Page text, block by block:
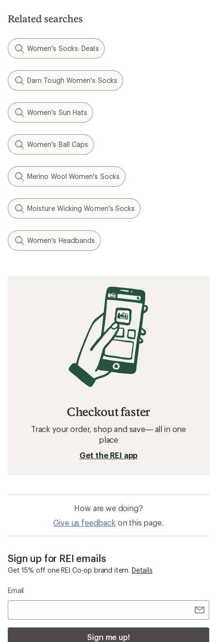
stars
Related searches
Women's Socks: Deals
Darn Tough Women's Socks
Women's Sun Hats
Women's Ball Caps
Merino Wool Women's Socks
Moisture Wicking Women's Socks
Women's Headbands
Checkout faster
Track your order, shop and save— all in one
place
Get the REI app
How are we doing?
Give us feedback on this page.
Sign up for REI emails
Get 15% off one REI Co-op brand item. Details
Email
Sign me up!